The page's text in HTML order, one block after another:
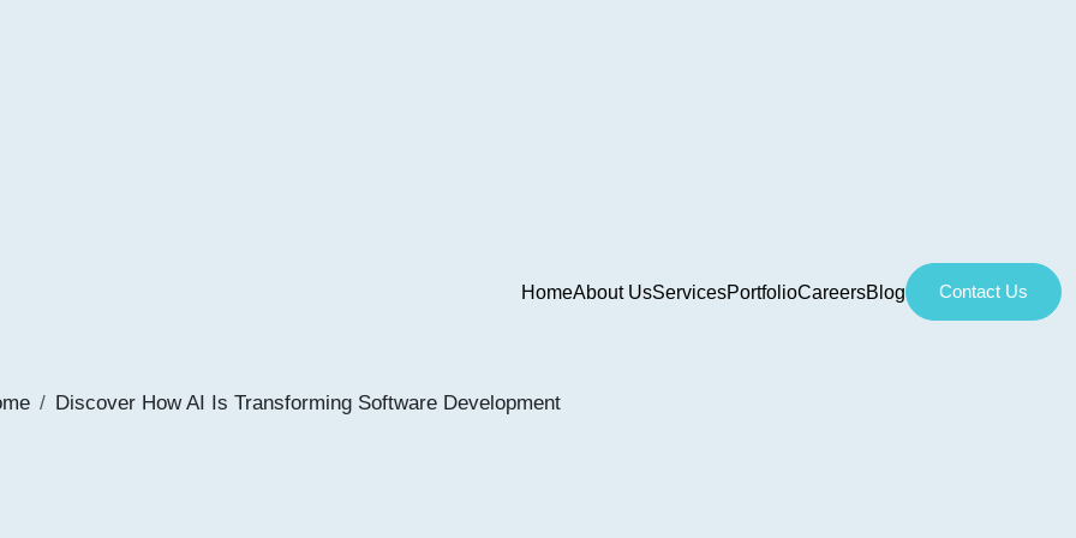
HomeAbout UsServicesPortfolioCareersBlog Contact Us
Discover How AI Is Transforming Software Development